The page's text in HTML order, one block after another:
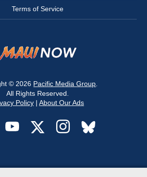
Terms of Service
© 2026 Pacific Media Group
All Rights Reserved.
Policy| About Our Ads